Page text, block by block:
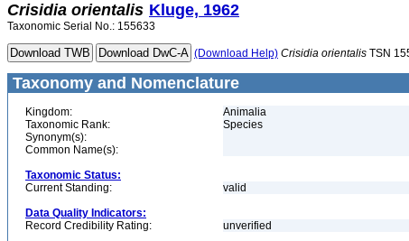
Crisidia orientalis Kluge, 1962
Taxonomic Serial No.: 155633
(Download Help) Crisidia orientalis TSN
Taxonomy and Nomenclature
Kingdom:
Animalia
Taxonomic Rank:
Species
Synonym(s):
Common Name(s):
Taxonomic Status:
Current Standing:
valid
Data Quality Indicators:
Record Credibility Rating:
unverified